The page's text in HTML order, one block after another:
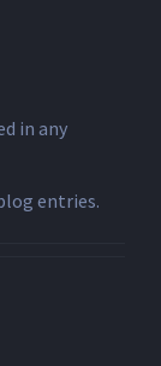
in any
entries.